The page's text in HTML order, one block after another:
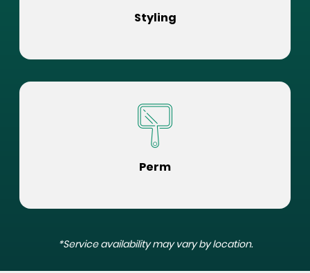
Styling
Perm
*Service availability may vary by location.